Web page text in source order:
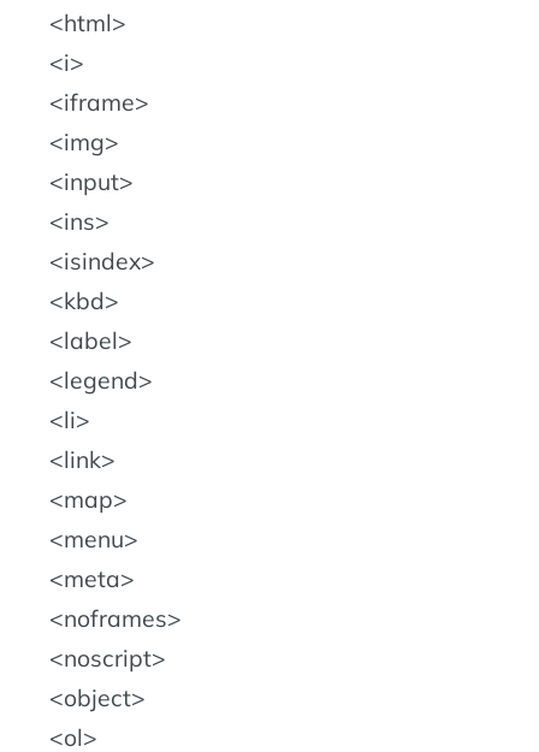
html
i
iframe
img
input
ins
isindex
kbd
label
legend
li
link
map
menu
meta
noframes
noscript
object
ol